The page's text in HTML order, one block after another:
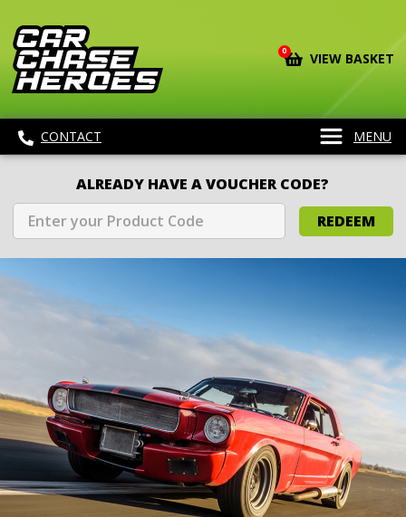
0 VIEW BASKET
CONTACT MENU
ALREADY HAVE A VOUCHER CODE?
REDEEM